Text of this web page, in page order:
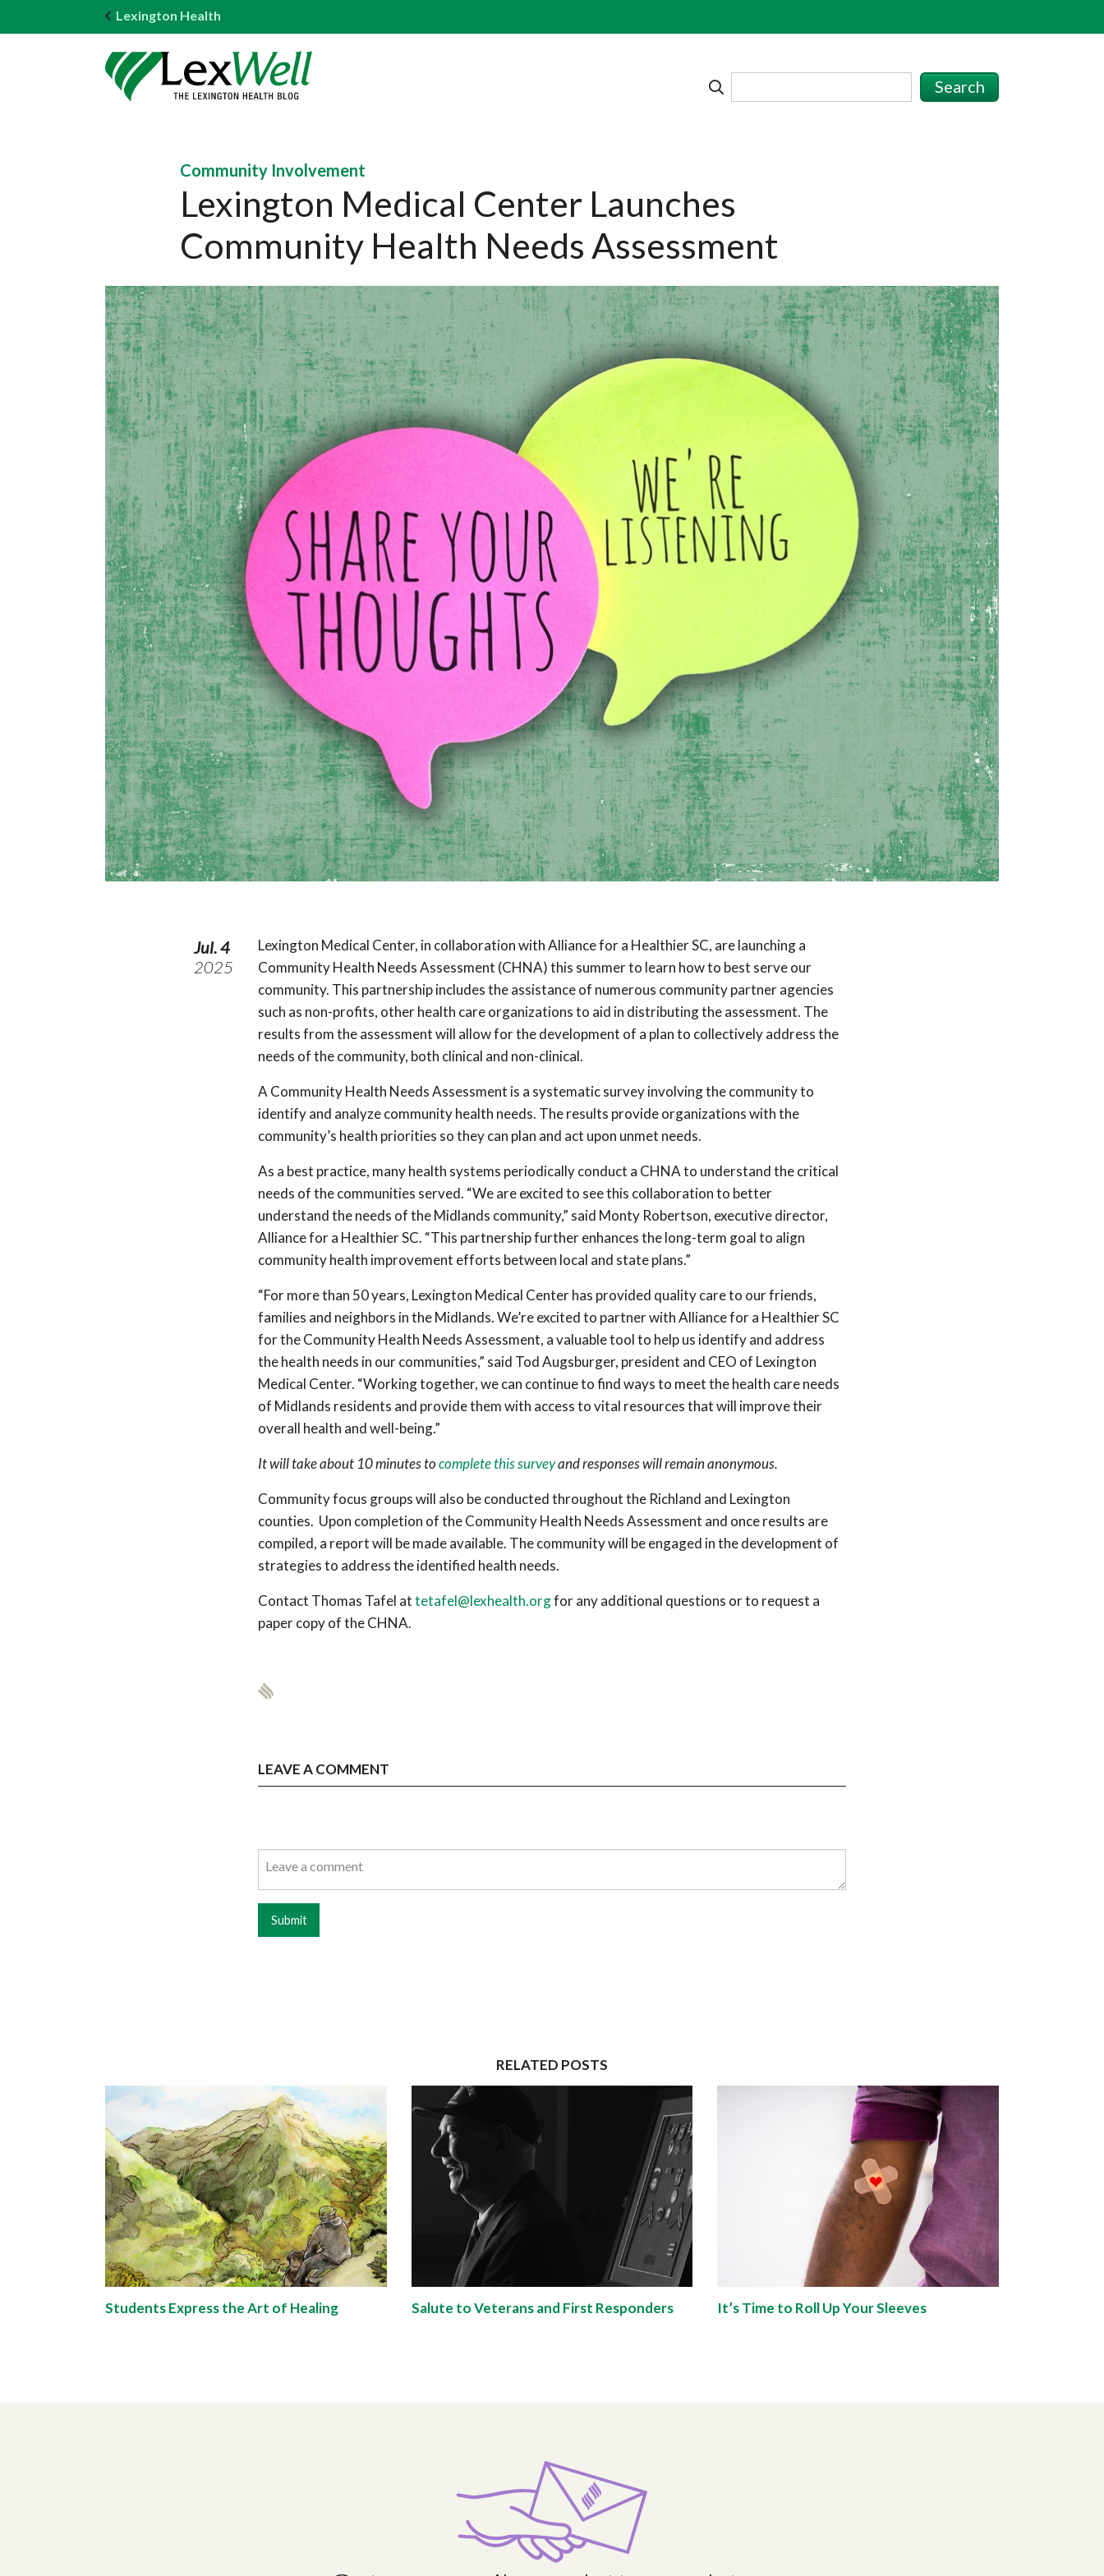
Lexington Health
Search
Community Involvement
Lexington Medical Center Launches
Community Health Needs Assessment
Jul. 4
2025
Lexington Medical Center, in collaboration with Alliance for a Healthier SC, are launching a
Community Health Needs Assessment (CHNA) this summer to learn how to best serve our
community. This partnership includes the assistance of numerous community partner agencies
such as non-profits, other health care organizations to aid in distributing the assessment. The
results from the assessment will allow for the development of a plan to collectively address the
needs of the community, both clinical and non-clinical.
A Community Health Needs Assessment is a systematic survey involving the community to
identify and analyze community health needs. The results provide organizations with the
community’s health priorities so they can plan and act upon unmet needs.
As a best practice, many health systems periodically conduct a CHNA to understand the critical
needs of the communities served. “We are excited to see this collaboration to better
understand the needs of the Midlands community,” said Monty Robertson, executive director,
Alliance for a Healthier SC. “This partnership further enhances the long-term goal to align
community health improvement efforts between local and state plans.”
“For more than 50 years, Lexington Medical Center has provided quality care to our friends,
families and neighbors in the Midlands. We’re excited to partner with Alliance for a Healthier SC
for the Community Health Needs Assessment, a valuable tool to help us identify and address
the health needs in our communities,” said Tod Augsburger, president and CEO of Lexington
Medical Center. “Working together, we can continue to find ways to meet the health care needs
of Midlands residents and provide them with access to vital resources that will improve their
overall health and well-being.”
It will take about 10 minutes tocomplete this surveyand responses will remain anonymous.
Community focus groups will also be conducted throughout the Richland and Lexington
counties. Upon completion of the Community Health Needs Assessment and once results are
compiled, a report will be made available. The community will be engaged in the development of
strategies to address the identified health needs.
Contact Thomas Tafel attetafel@lexhealth.orgfor any additional questions or to request a
paper copy of the CHNA.
LEAVE A COMMENT
Submit
RELATED POSTS
Students Express the Art of Healing Salute to Veterans and First Responders It’s Time to Roll Up Your Sleeves